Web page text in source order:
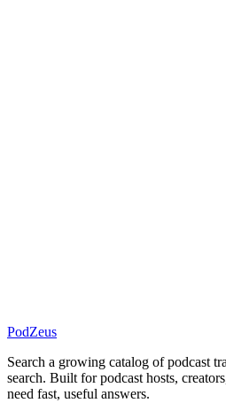
PodZeus
Search a growing catalog of podcast
search. Built for podcast hosts,
need fast, useful answers.